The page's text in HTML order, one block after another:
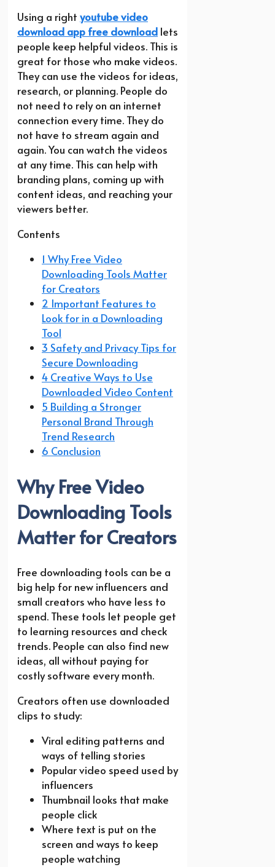
Using a right youtube video
download app free download lets
people keep helpful videos. This is
great for those who make videos.
They can use the videos for ideas,
research, or planning. People do
not need to rely on an internet
connection every time. They do
not have to stream again and
again. You can watch the videos
at any time. This can help with
branding plans, coming up with
content ideas, and reaching your
viewers better.
Contents
1 Why Free Video
Downloading Tools Matter
for Creators
2 Important Features to
Look for in a Downloading
Tool
3 Safety and Privacy Tips for
Secure Downloading
4 Creative Ways to Use
Downloaded Video Content
5 Building a Stronger
Personal Brand Through
Trend Research
6 Conclusion
Why Free Video
Downloading Tools
Matter for Creators
Free downloading tools can be a
big help for new influencers and
small creators who have less to
spend. These tools let people get
to learning resources and check
trends. People can also find new
ideas, all without paying for
costly software every month.
Creators often use downloaded
clips to study:
Viral editing patterns and
ways of telling stories
Popular video speed used by
influencers
Thumbnail looks that make
people click
Where text is put on the
screen and ways to keep
people watching